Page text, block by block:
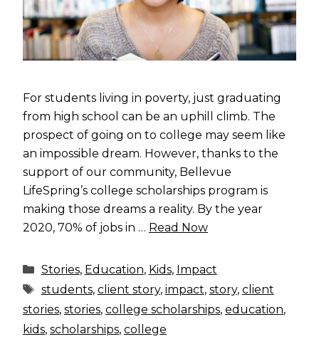
For students living in poverty, just graduating
from high school can be an uphill climb. The
prospect of going on to college may seem like
an impossible dream. However, thanks to the
support of our community, Bellevue
LifeSpring’s college scholarships program is
making those dreams a reality. By the year
2020, 70% of jobs in … Read Now
Categories
Stories, Education, Kids, Impact
Tags
students, client story, impact, story, client
stories, stories, college scholarships, education,
kids, scholarships, college